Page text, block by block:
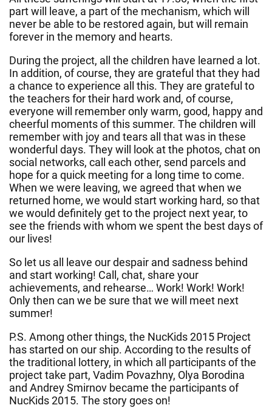
part will leave, a part of the mechanism, which will
never be able to be restored again, but will remain
forever in the memory and hearts.
During the project, all the children have learned a lot.
In addition, of course, they are grateful that they had
a chance to experience all this. They are grateful to
the teachers for their hard work and, of course,
everyone will remember only warm, good, happy and
cheerful moments of this summer. The children will
remember with joy and tears all that was in these
wonderful days. They will look at the photos, chat on
social networks, call each other, send parcels and
hope for a quick meeting for a long time to come.
When we were leaving, we agreed that when we
returned home, we would start working hard, so that
we would definitely get to the project next year, to
see the friends with whom we spent the best days of
our lives!
So let us all leave our despair and sadness behind
and start working! Call, chat, share your
achievements, and rehearse… Work! Work! Work!
Only then can we be sure that we will meet next
summer!
P.S. Among other things, the NucKids 2015 Project
has started on our ship. According to the results of
the traditional lottery, in which all participants of the
project take part, Vadim Povazhny, Olya Borodina
and Andrey Smirnov became the participants of
NucKids 2015. The story goes on!